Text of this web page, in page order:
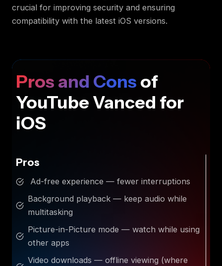
crucial for improving security and ensuring
compatibility with the latest iOS versions.
Pros and Cons of
YouTube Vanced for
iOS
Pros
Ad-free experience — fewer interruptions
Background playback — keep audio while
multitasking
Picture-in-Picture mode — watch while using
other apps
Video downloads — offline viewing (where